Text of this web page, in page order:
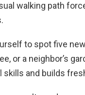
walking path
to spot five
or a neighbor’s
skills and builds